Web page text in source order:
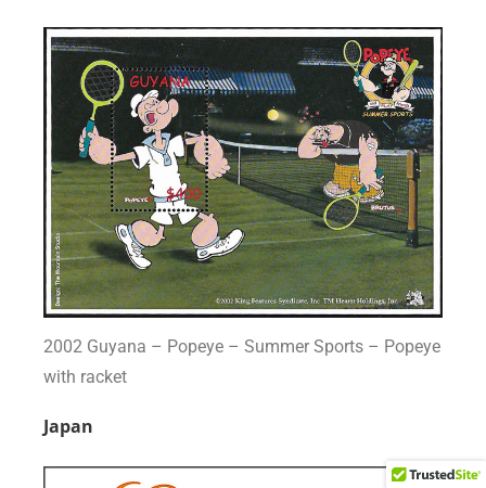
2002 Guyana – Popeye – Summer Sports – Popeye
with racket
Japan